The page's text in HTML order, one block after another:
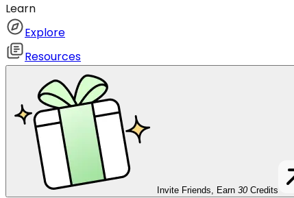
Learn
Explore
Resources
Invite Friends, Earn 30 Credits